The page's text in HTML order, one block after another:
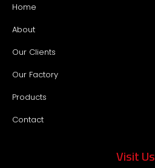
Home
About
Our Clients
Our Factory
Products
Contact
Visit Us